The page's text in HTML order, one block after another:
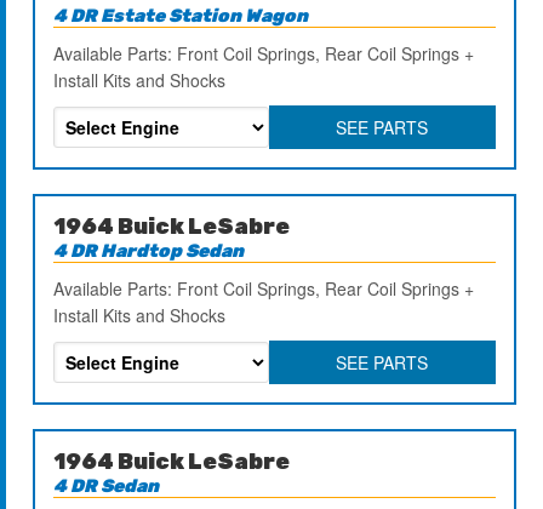
4 DR Estate Station Wagon
Available Parts: Front Coil Springs, Rear Coil Springs +
Install Kits and Shocks
SEE PARTS
1964 Buick LeSabre
4 DR Hardtop Sedan
Available Parts: Front Coil Springs, Rear Coil Springs +
Install Kits and Shocks
SEE PARTS
1964 Buick LeSabre
4 DR Sedan